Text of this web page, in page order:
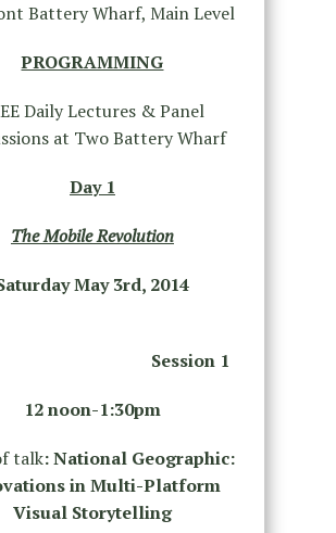
Battery Wharf, Main Level
PROGRAMMING
Daily Lectures & Panel
at Two Battery Wharf
Day 1
The Mobile Revolution
May 3rd, 2014
1
12 noon-1:30pm
talk: National Geographic:
in Multi-Platform
Visual Storytelling